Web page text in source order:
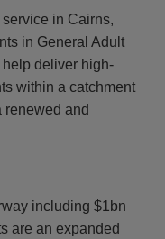
in Cairns,
in General Adult
help deliver high-
within a catchment
renewed and
including $1bn
are an expanded